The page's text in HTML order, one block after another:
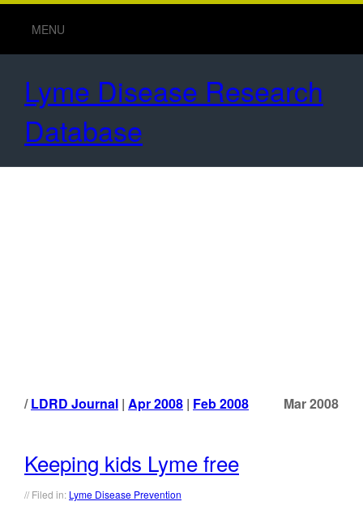
MENU
Lyme Disease Research
Database
Mar 2008
LDRD Journal | Apr 2008 | Feb 2008
Keeping kids Lyme free
// Filed in: Lyme Disease Prevention